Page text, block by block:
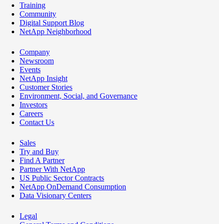
Training
Community
Digital Support Blog
NetApp Neighborhood
Company
Newsroom
Events
NetApp Insight
Customer Stories
Environment, Social, and Governance
Investors
Careers
Contact Us
Sales
Try and Buy
Find A Partner
Partner With NetApp
US Public Sector Contracts
NetApp OnDemand Consumption
Data Visionary Centers
Legal